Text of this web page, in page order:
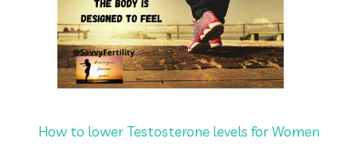
How to lower Testosterone levels for Women